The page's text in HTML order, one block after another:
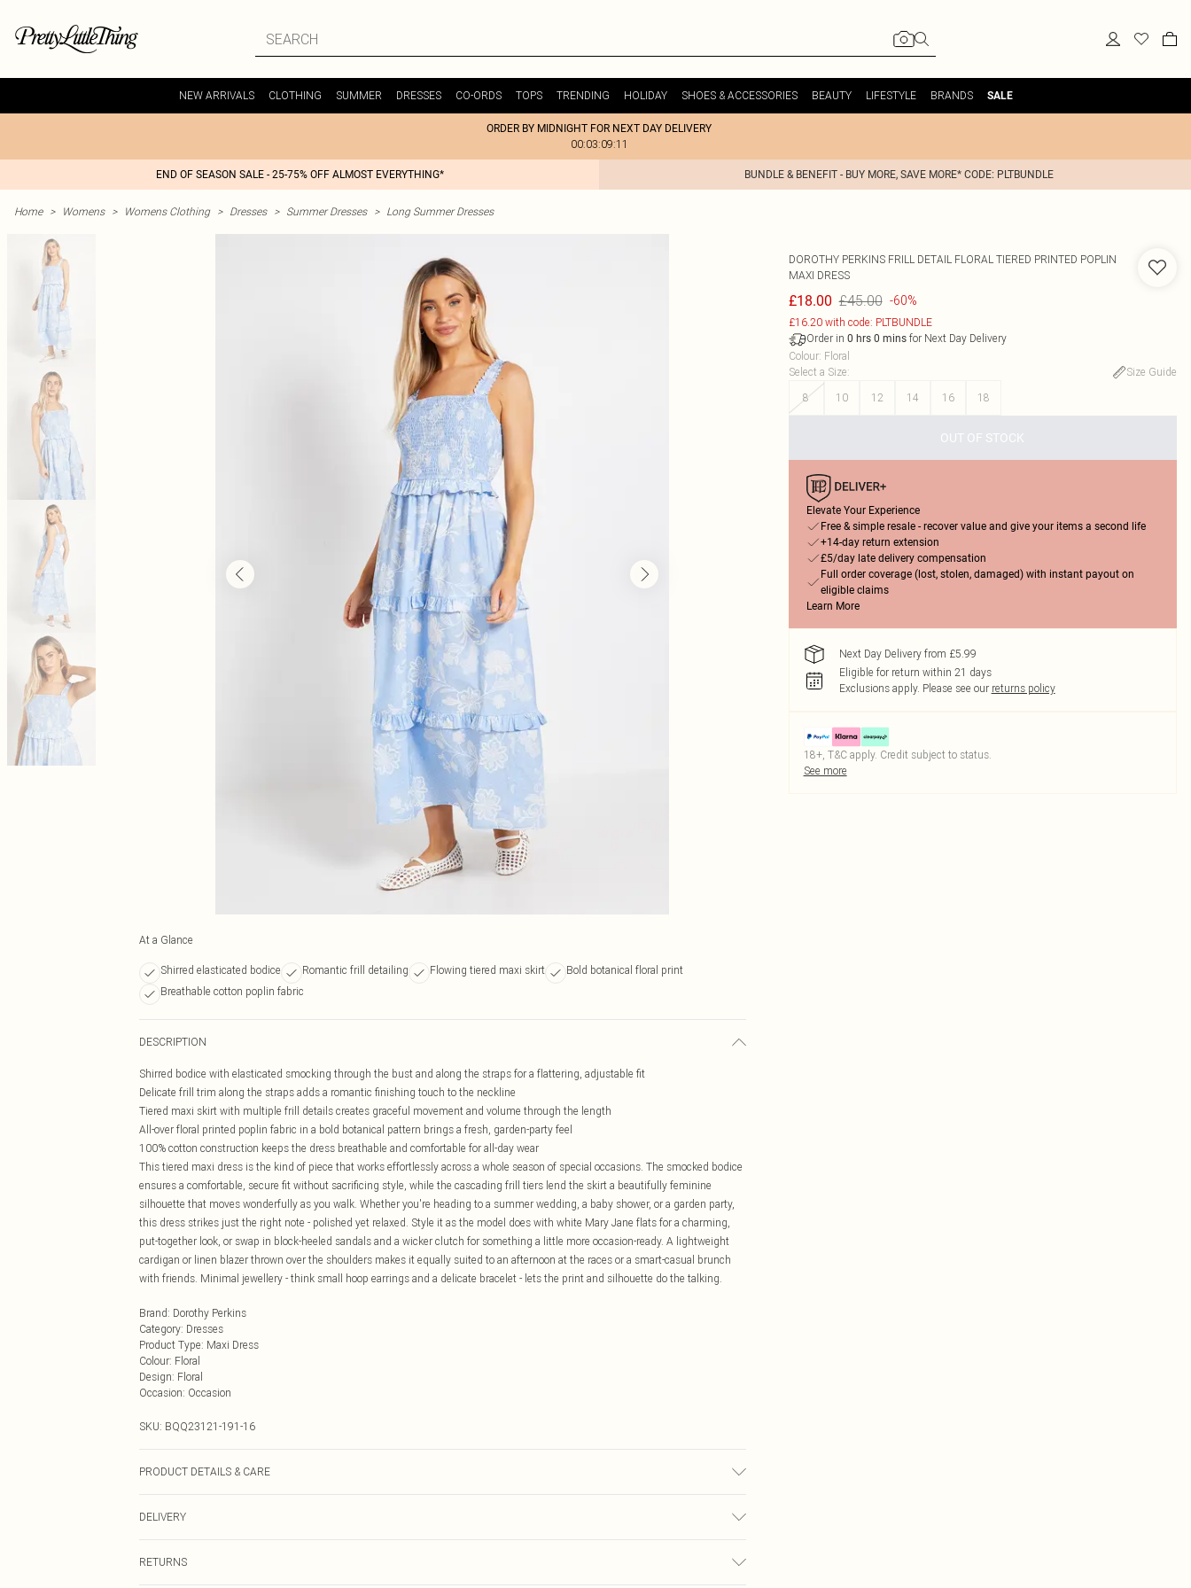
NEW ARRIVALS CLOTHING SUMMER DRESSES CO-ORDS TOPS TRENDING HOLIDAY SHOES & ACCESSORIES BEAUTY LIFESTYLE BRANDS SALE
ORDER BY MIDNIGHT FOR NEXT DAY DELIVERY
00:03:09:11
END OF SEASON SALE - 25-75% OFF ALMOST EVERYTHING* BUNDLE & BENEFIT - BUY MORE, SAVE MORE* CODE: PLTBUNDLE
Home > Womens > Womens Clothing > Dresses > Summer Dresses > Long Summer Dresses
At a Glance
Shirred elasticated bodice Romantic frill detailing Flowing tiered maxi skirt
Bold botanical floral print
Breathable cotton poplin fabric
DESCRIPTION
Shirred bodice with elasticated smocking through the bust and along the straps for a flattering, adjustable fit
Delicate frill trim along the straps adds a romantic finishing touch to the neckline
Tiered maxi skirt with multiple frill details creates graceful movement and volume through the length
All-over floral printed poplin fabric in a bold botanical pattern brings a fresh, garden-party feel
100% cotton construction keeps the dress breathable and comfortable for all-day wear
This tiered maxi dress is the kind of piece that works effortlessly across a whole season of special occasions. The smocked bodice
ensures a comfortable, secure fit without sacrificing style, while the cascading frill tiers lend the skirt a beautifully feminine
silhouette that moves wonderfully as you walk. Whether you're heading to a summer wedding, a baby shower, or a garden party,
this dress strikes just the right note - polished yet relaxed. Style it as the model does with white Mary Jane flats for a charming,
put-together look, or swap in block-heeled sandals and a wicker clutch for something a little more occasion-ready. A lightweight
cardigan or linen blazer thrown over the shoulders makes it equally suited to an afternoon at the races or a smart-casual brunch
with friends. Minimal jewellery - think small hoop earrings and a delicate bracelet - lets the print and silhouette do the talking.
Brand: Dorothy Perkins
Category: Dresses
Product Type: Maxi Dress
Colour: Floral
Design: Floral
Occasion: Occasion
SKU: BQQ23121-191-16
PRODUCT DETAILS & CARE
DELIVERY
RETURNS
DOROTHY PERKINS FRILL DETAIL FLORAL TIERED PRINTED POPLIN
MAXI DRESS
£18.00 £45.00 -60%
£16.20 with code: PLTBUNDLE
Order in 0 hrs 0 minsfor Next Day Delivery
Colour: Floral
Select a Size:
Size Guide
8
10 12 14 16 18
OUT OF STOCK
Elevate Your Experience
Free & simple resale - recover value and give your items a second life
+14-day return extension
£5/day late delivery compensation
Full order coverage (lost, stolen, damaged) with instant payout on
eligible claims
Learn More
Next Day Delivery from £5.99
Eligible for return within 21 days
Exclusions apply. Please see our returns policy
18+, T&C apply. Credit subject to status.
See more